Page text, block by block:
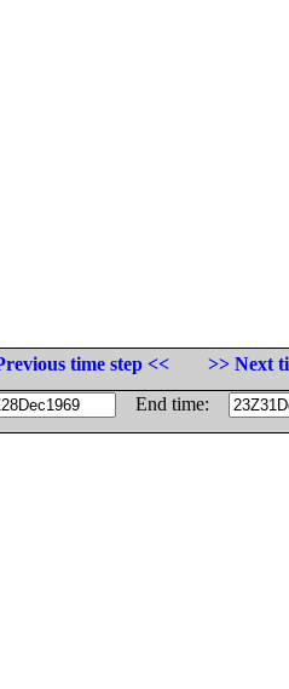
time step <<
>> Next
End time: